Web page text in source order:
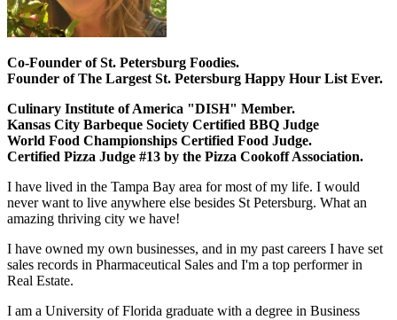
Co-Founder of St. Petersburg Foodies.
Founder of The Largest St. Petersburg Happy Hour List Ever.
Culinary Institute of America "DISH" Member.
Kansas City Barbeque Society Certified BBQ Judge
World Food Championships Certified Food Judge.
Certified Pizza Judge #13 by the Pizza Cookoff Association.
I have lived in the Tampa Bay area for most of my life. I would
never want to live anywhere else besides St Petersburg. What an
amazing thriving city we have!
I have owned my own businesses, and in my past careers I have set
sales records in Pharmaceutical Sales and I'm a top performer in
Real Estate.
I am a University of Florida graduate with a degree in Business